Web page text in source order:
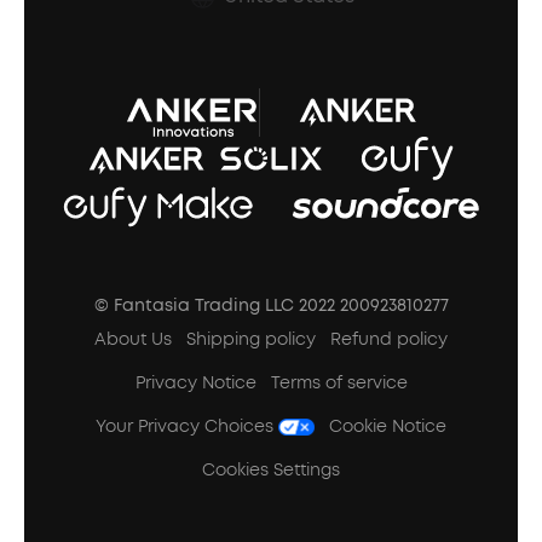
© Fantasia Trading LLC 2022 200923810277
About Us
Shipping policy
Refund policy
Privacy Notice
Terms of service
Your Privacy Choices
Cookie Notice
Cookies Settings